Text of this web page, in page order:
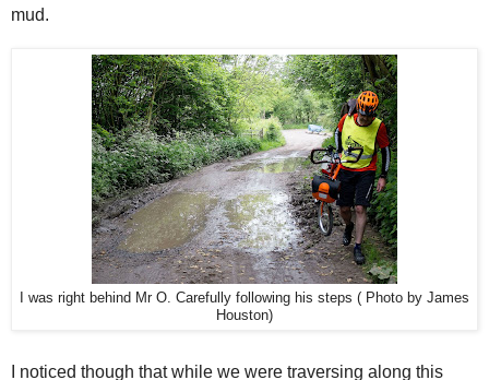
mud.
I was right behind Mr O. Carefully following his steps ( Photo by James
Houston)
I noticed though that while we were traversing along this